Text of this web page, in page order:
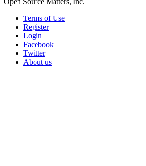
Open Source Matters, Inc.
Terms of Use
Register
Login
Facebook
Twitter
About us